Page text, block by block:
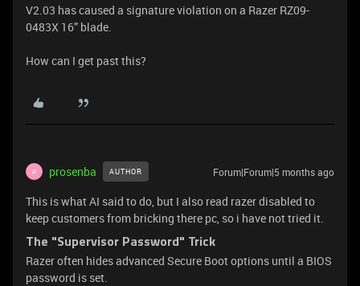
V2.03 has caused a signature violation on a Razer RZ09-
0483X 16” blade.
How can I get past this?
P prosenba AUTHOR Forum|Forum|5 months ago
This is what AI said to do, but I also read razer disabled to
keep customers from bricking there pc, so i have not tried it.
The "Supervisor Password" Trick
Razer often hides advanced Secure Boot options until a BIOS
password is set.